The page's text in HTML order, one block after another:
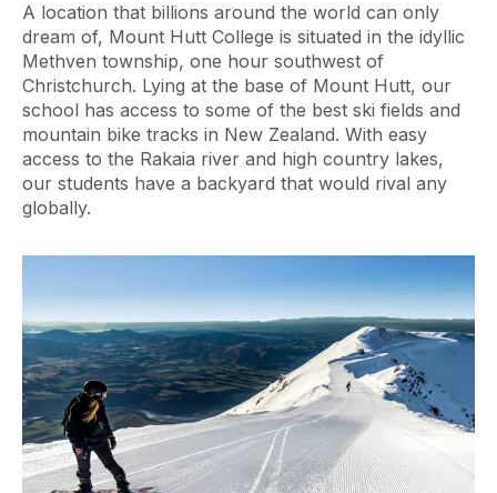
A location that billions around the world can only
dream of, Mount Hutt College is situated in the idyllic
Methven township, one hour southwest of
Christchurch. Lying at the base of Mount Hutt, our
school has access to some of the best ski fields and
mountain bike tracks in New Zealand. With easy
access to the Rakaia river and high country lakes,
our students have a backyard that would rival any
globally.